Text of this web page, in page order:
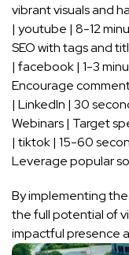
vibrant visuals and
| youtube | 8-12
SEO with tags and
| facebook | 1-3
Encourage
| LinkedIn ⁣| 30
⁤Webinars | ‌Target
|⁣ tiktok | 15-60
Leverage popular⁢
By implementing
the full potential of⁤
impactful ⁢presence